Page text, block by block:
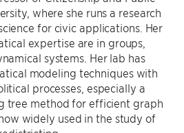
where she runs a research
for civic applications. Her
expertise are in groups,
systems. Her lab has
modeling techniques with
processes, especially a
tree method for efficient graph
widely used in the study of